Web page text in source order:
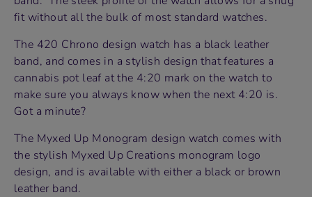
fit without all the bulk of most standard watches.
The 420 Chrono design watch has a black leather
band, and comes in a stylish design that features a
cannabis pot leaf at the 4:20 mark on the watch to
make sure you always know when the next 4:20 is.
Got a minute?
The Myxed Up Monogram design watch comes with
the stylish Myxed Up Creations monogram logo
design, and is available with either a black or brown
leather band.